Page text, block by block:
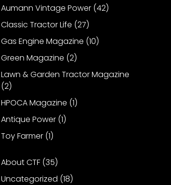
Aumann Vintage Power(42)
Classic Tractor Life (27)
Gas Engine Magazine (10)
Green Magazine (2)
Lawn & Garden Tractor Magazine
(2)
HPOCA Magazine (1)
Antique Power(1)
Toy Farmer(1)
About CTF(35)
Uncategorized (18)